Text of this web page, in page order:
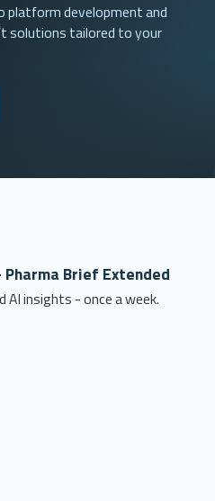
platform development and
solutions tailored to your
Brief Extended
AI insights - once a week.